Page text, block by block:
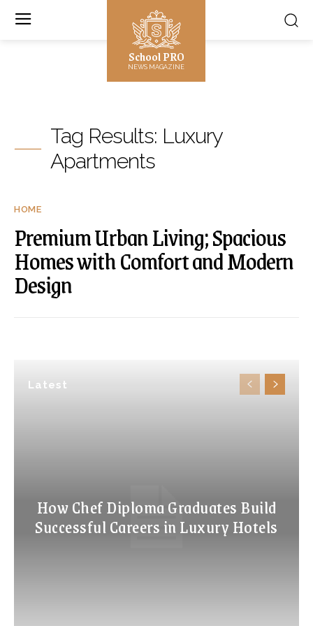
School PRO
NEWS MAGAZINE
Latest
How Chef Diploma Graduates Build
Successful Careers in Luxury Hotels
Tag Results: Luxury
Apartments
HOME
Premium Urban Living; Spacious
Homes with Comfort and Modern
Design